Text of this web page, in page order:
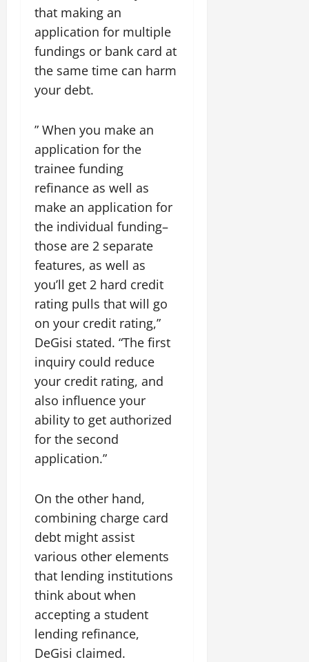
that making an
application for multiple
fundings or bank card at
the same time can harm
your debt.
” When you make an
application for the
trainee funding
refinance as well as
make an application for
the individual funding–
those are 2 separate
features, as well as
you’ll get 2 hard credit
rating pulls that will go
on your credit rating,”
DeGisi stated. “The first
inquiry could reduce
your credit rating, and
also influence your
ability to get authorized
for the second
application.”
On the other hand,
combining charge card
debt might assist
various other elements
that lending institutions
think about when
accepting a student
lending refinance,
DeGisi claimed.